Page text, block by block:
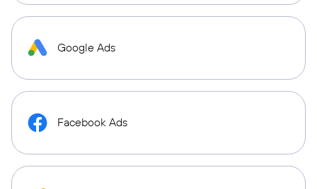
Google Ads
Facebook Ads